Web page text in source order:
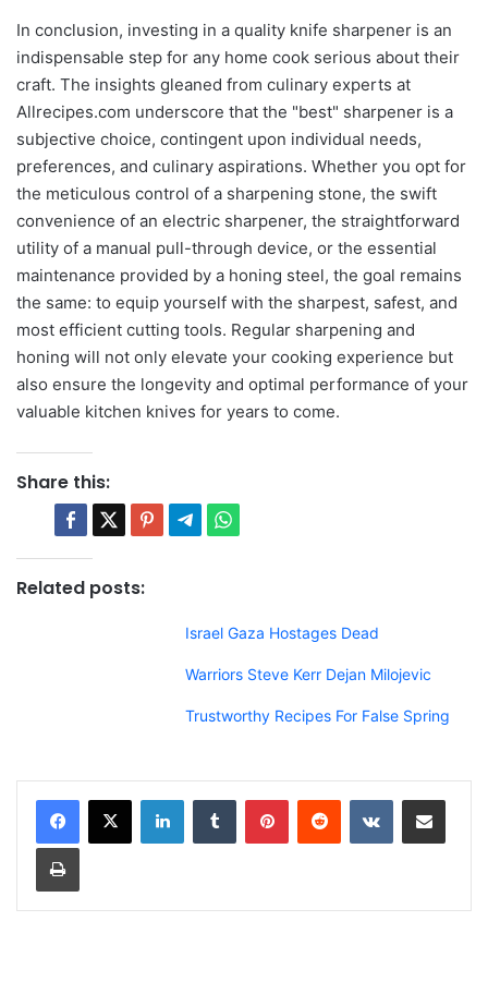
In conclusion, investing in a quality knife sharpener is an
indispensable step for any home cook serious about their
craft. The insights gleaned from culinary experts at
Allrecipes.com underscore that the "best" sharpener is a
subjective choice, contingent upon individual needs,
preferences, and culinary aspirations. Whether you opt for
the meticulous control of a sharpening stone, the swift
convenience of an electric sharpener, the straightforward
utility of a manual pull-through device, or the essential
maintenance provided by a honing steel, the goal remains
the same: to equip yourself with the sharpest, safest, and
most efficient cutting tools. Regular sharpening and
honing will not only elevate your cooking experience but
also ensure the longevity and optimal performance of your
valuable kitchen knives for years to come.
Share this:
Related posts:
Israel Gaza Hostages Dead
Warriors Steve Kerr Dejan Milojevic
Trustworthy Recipes For False Spring